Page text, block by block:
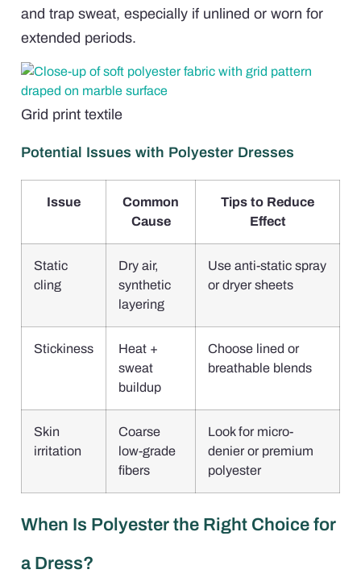
and trap sweat, especially if unlined or worn for
extended periods.
Grid print textile
Potential Issues with Polyester Dresses
Issue
Common
Cause
Tips to Reduce
Effect
Static
cling
Dry air,
synthetic
layering
Use anti-static spray
or dryer sheets
Stickiness
Heat +
sweat
buildup
Choose lined or
breathable blends
Skin
irritation
Coarse
low-grade
fibers
Look for micro-
denier or premium
polyester
When Is Polyester the Right Choice for
a Dress?